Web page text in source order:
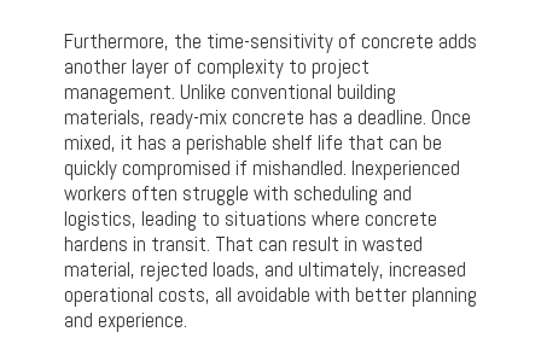
Furthermore, the time-sensitivity of concrete adds
another layer of complexity to project
management. Unlike conventional building
materials, ready-mix concrete has a deadline. Once
mixed, it has a perishable shelf life that can be
quickly compromised if mishandled. Inexperienced
workers often struggle with scheduling and
logistics, leading to situations where concrete
hardens in transit. That can result in wasted
material, rejected loads, and ultimately, increased
operational costs, all avoidable with better planning
and experience.